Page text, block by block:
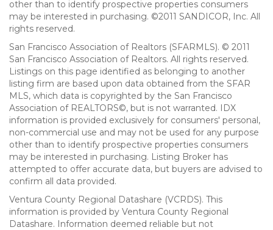
other than to identify prospective properties consumers
may be interested in purchasing. ©2011 SANDICOR, Inc. All
rights reserved.
San Francisco Association of Realtors (SFARMLS). © 2011
San Francisco Association of Realtors. All rights reserved.
Listings on this page identified as belonging to another
listing firm are based upon data obtained from the SFAR
MLS, which data is copyrighted by the San Francisco
Association of REALTORS©, but is not warranted. IDX
information is provided exclusively for consumers' personal,
non-commercial use and may not be used for any purpose
other than to identify prospective properties consumers
may be interested in purchasing. Listing Broker has
attempted to offer accurate data, but buyers are advised to
confirm all data provided.
Ventura County Regional Datashare (VCRDS). This
information is provided by Ventura County Regional
Datashare. Information deemed reliable but not